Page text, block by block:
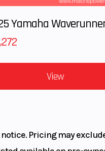
E
View
Pricing may